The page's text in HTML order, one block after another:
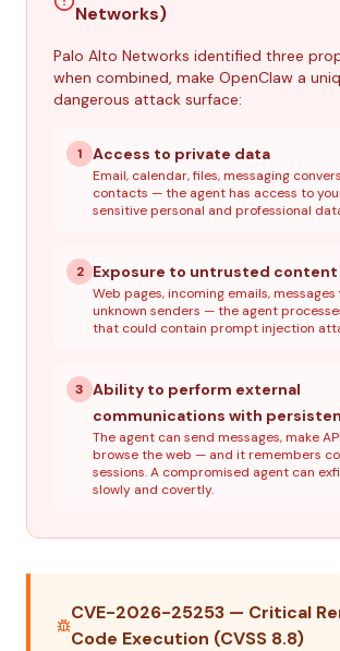
Networks)
Palo Alto Networks identified three
when combined, make OpenClaw a
dangerous attack surface:
1 Access to private data
Email, calendar, files, messaging
contacts — the agent has access to
sensitive personal and professional
2 Exposure to untrusted content
Web pages, incoming emails, messages
unknown senders — the agent
that could contain prompt injection
3 Ability to perform external
communications with
The agent can send messages, make
browse the web — and it remembers
sessions. A compromised agent can
slowly and covertly.
CVE-2026-25253 — Critical
Code Execution (CVSS 8.8)